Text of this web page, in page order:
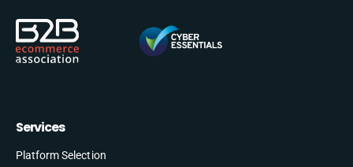
Services
Platform Selection